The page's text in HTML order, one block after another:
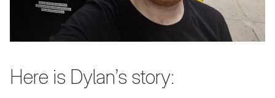
Here is Dylan’s story: